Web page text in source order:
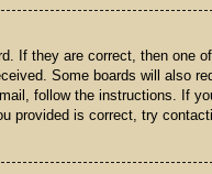
If they are correct, then one
Some boards will also
follow the instructions. If
provided is correct, try